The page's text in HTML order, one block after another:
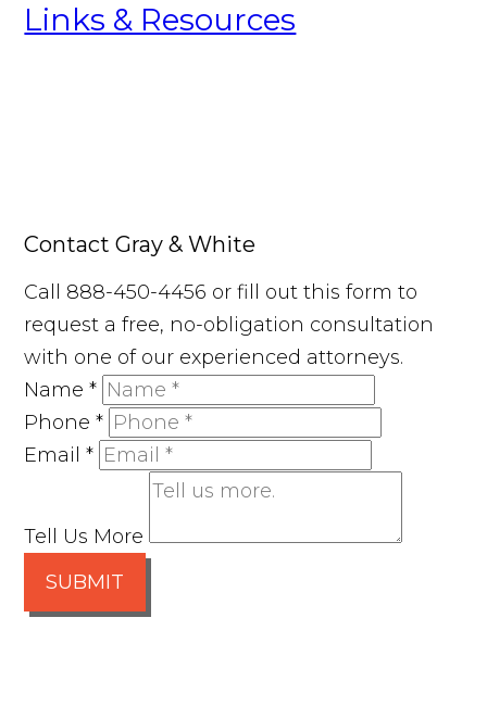
Links & Resources
Contact Gray & White
Call 888-450-4456 or fill out this form to
request a free, no-obligation consultation
with one of our experienced attorneys.
Name*
Phone*
Email*
Tell Us More
SUBMIT